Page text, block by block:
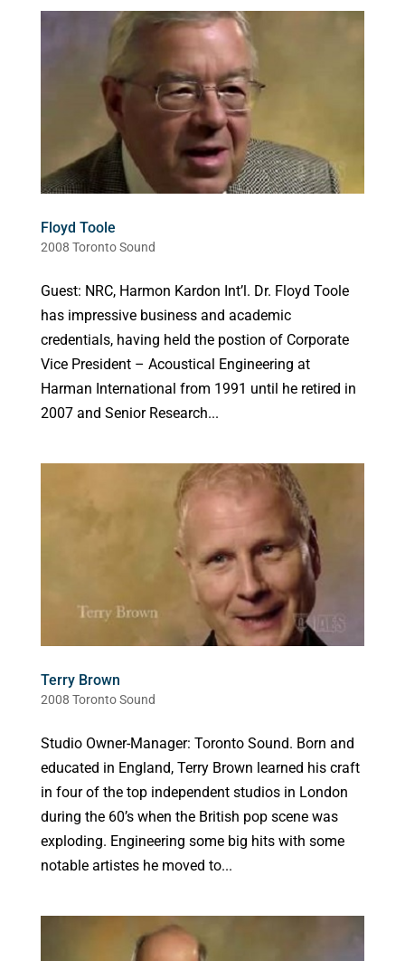
Floyd Toole
2008 Toronto Sound
Guest: NRC, Harmon Kardon Int’l. Dr. Floyd Toole
has impressive business and academic
credentials, having held the postion of Corporate
Vice President – Acoustical Engineering at
Harman International from 1991 until he retired in
2007 and Senior Research...
Terry Brown
2008 Toronto Sound
Studio Owner-Manager: Toronto Sound. Born and
educated in England, Terry Brown learned his craft
in four of the top independent studios in London
during the 60’s when the British pop scene was
exploding. Engineering some big hits with some
notable artistes he moved to...